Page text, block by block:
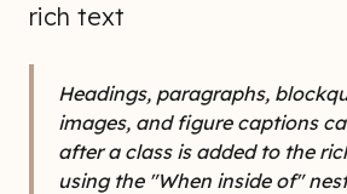
rich text
Headings, paragraphs,
images, and figure captions
after a class is added to the
using the "When inside of"